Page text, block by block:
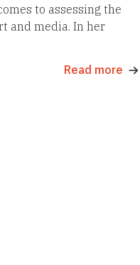
to assessing the
and media. In her
Read more